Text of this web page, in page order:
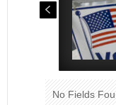
No Fields